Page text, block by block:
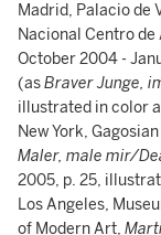
Madrid, Palacio de
Nacional Centro de
October 2004 -
(asBraver Junge,
illustrated in color
New York,
Maler, male mir/
2005, p. 25,
Los Angeles,
of Modern Art,